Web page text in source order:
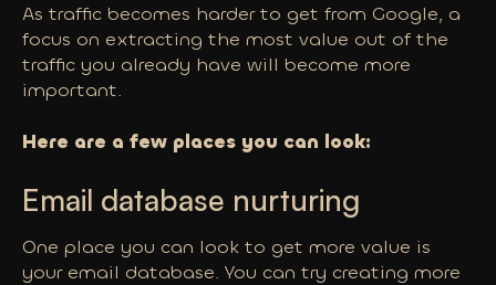
As traffic becomes harder to get from Google, a
focus on extracting the most value out of the
traffic you already have will become more
important.
Here are a few places you can look:
Email database nurturing
One place you can look to get more value is
your email database. You can try creating more